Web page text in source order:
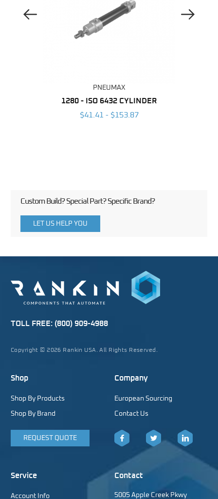
Previous Image
PNEUMAX
1280 - ISO 6432 CYLINDER
$41.41 - $153.87
Next Image
Custom Build? Special Part? Specific Brand?
LET US HELP YOU
TOLL FREE: (800) 909-4988
Copyright © 2026 Rankin USA. All Rights Reserved.
Shop
Shop By Products
Shop By Brand
REQUEST QUOTE
Company
European Sourcing
Contact Us
Facebook LinkedIn
Service
Account Info
Contact
5005 Apple Creek Pkwy